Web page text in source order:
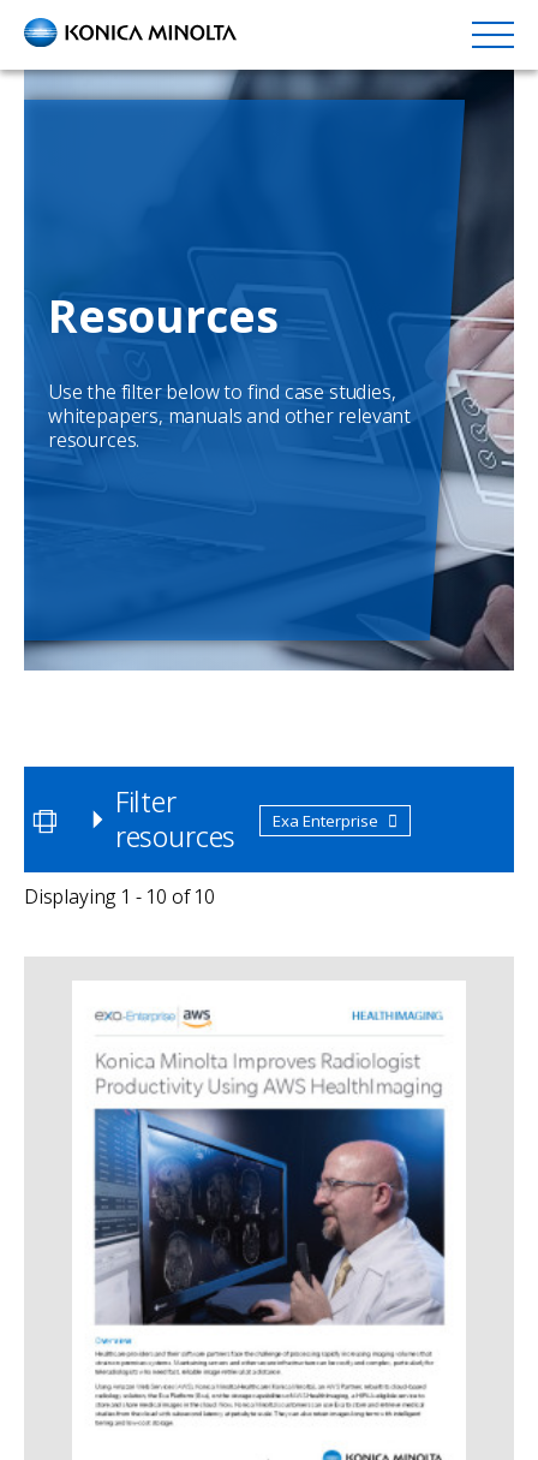
Skip
content
Resources
Use the filter below to find case studies,
whitepapers, manuals and other relevant
resources.
Filter
resources
Exa Enterprise
Displaying 1 - 10 of 10